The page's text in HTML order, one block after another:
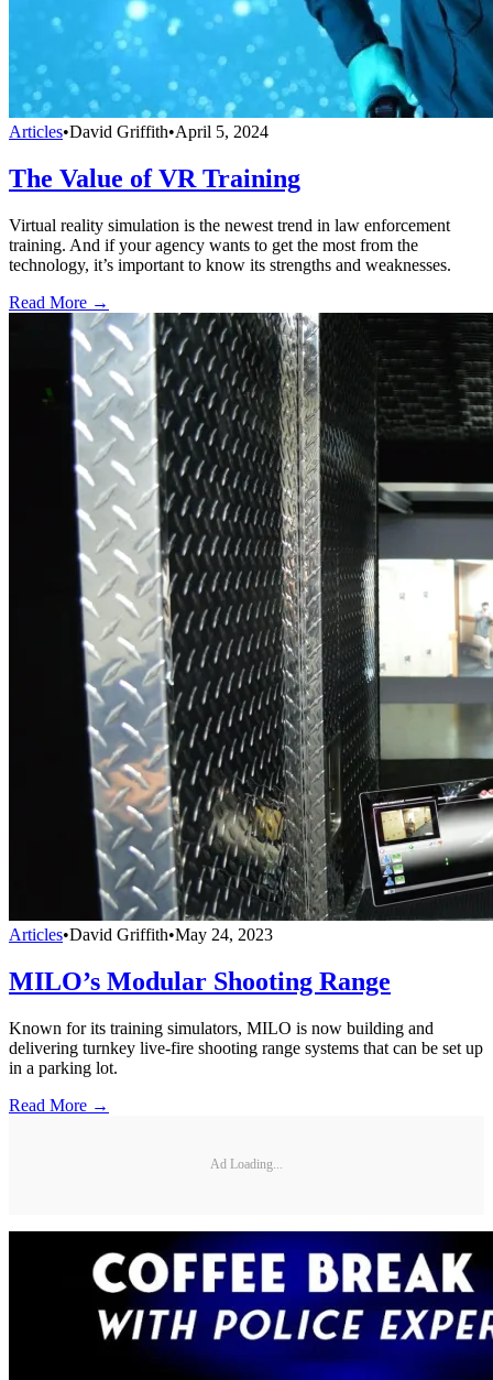
Articles•David Griffith•April 5, 2024
The Value of VR Training
Virtual reality simulation is the newest trend in law enforcement
training. And if your agency wants to get the most from the
technology, it’s important to know its strengths and weaknesses.
Read More →
Articles•David Griffith•May 24, 2023
MILO’s Modular Shooting Range
Known for its training simulators, MILO is now building and
delivering turnkey live-fire shooting range systems that can be set up
in a parking lot.
Read More →
Ad Loading...